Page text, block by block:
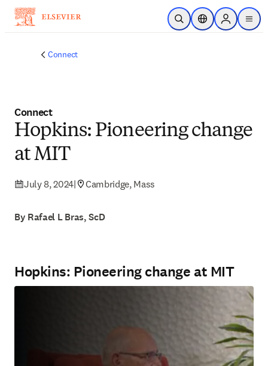
Skip to main content
Open SearchLocation Selector
Sign in to
menu
Connect
Connect
Hopkins: Pioneering change
at MIT
July 8, 2024| Cambridge, Mass
By Rafael L Bras, ScD
Hopkins: Pioneering change at MIT